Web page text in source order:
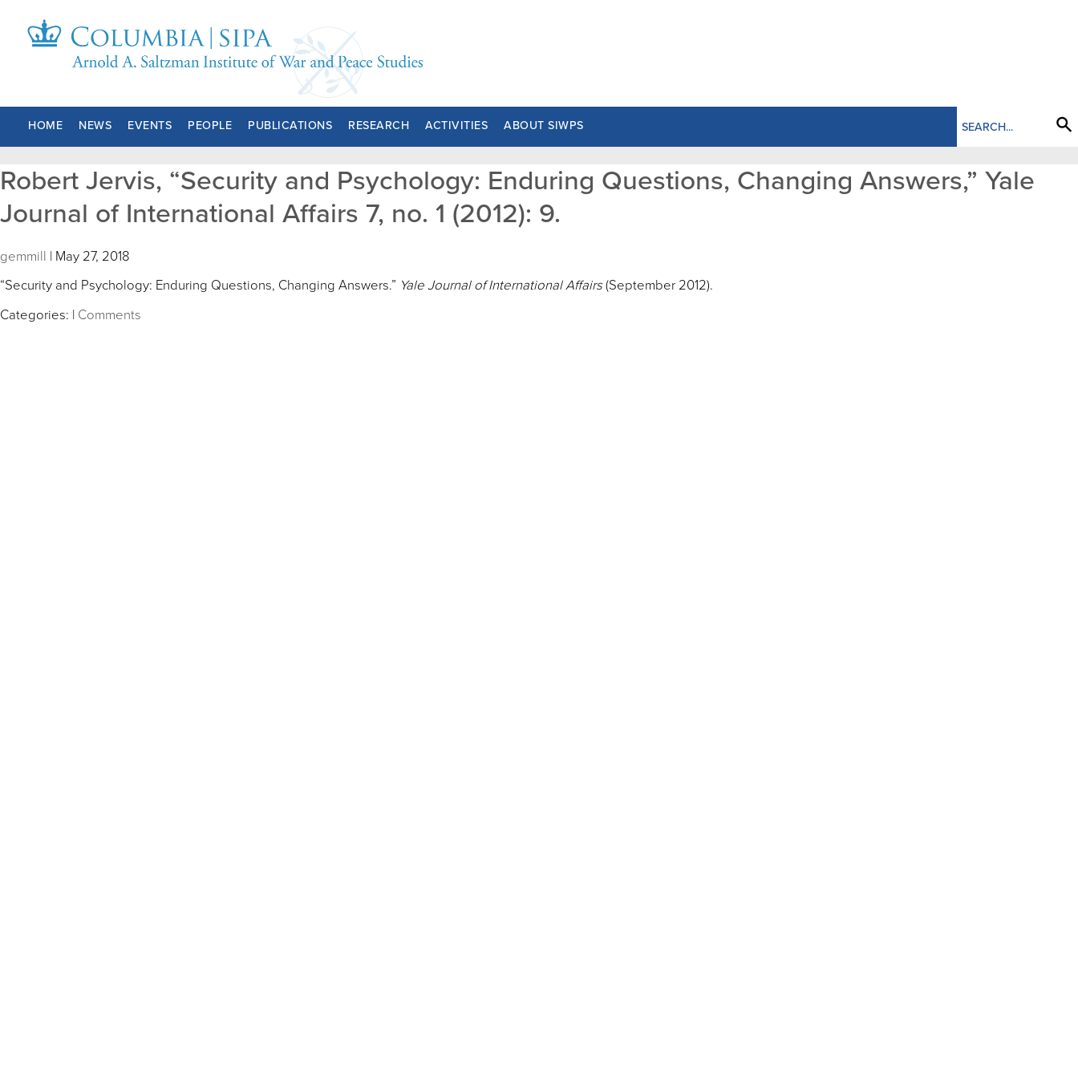
HOME NEWS EVENTS PEOPLE PUBLICATIONS RESEARCH ACTIVITIES ABOUT SIWPS
Robert Jervis, “Security and Psychology: Enduring Questions, Changing Answers,” Yale
Journal of International Affairs 7, no. 1 (2012): 9.
gemmill | May 27, 2018
“Security and Psychology: Enduring Questions, Changing Answers.” Yale Journal of International Affairs(September 2012).
Categories: | Comments